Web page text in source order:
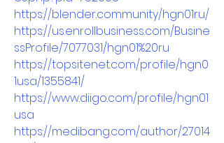
https://blender.community/hgn01ru/
https://us.enrollbusiness.com/Busine
ssProfile/7077031/hgn01%20ru
https://topsitenet.com/profile/hgn0
1usa/1355841/
https://www.diigo.com/profile/hgn01
usa
https://medibang.com/author/27014